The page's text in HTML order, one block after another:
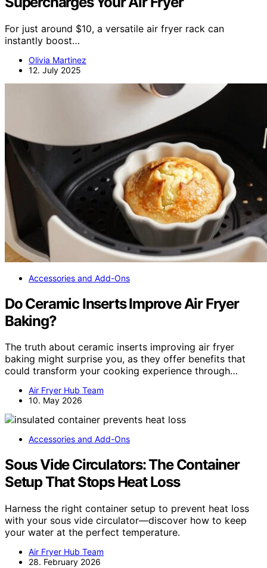
For just around $10, a versatile air fryer rack can
instantly boost…
Olivia Martinez
12. July 2025
Accessories and Add-Ons
Do Ceramic Inserts Improve Air Fryer
Baking?
The truth about ceramic inserts improving air fryer
baking might surprise you, as they offer benefits that
could transform your cooking experience through…
Air Fryer Hub Team
10. May 2026
Accessories and Add-Ons
Sous Vide Circulators: The Container
Setup That Stops Heat Loss
Harness the right container setup to prevent heat loss
with your sous vide circulator—discover how to keep
your water at the perfect temperature.
Air Fryer Hub Team
28. February 2026